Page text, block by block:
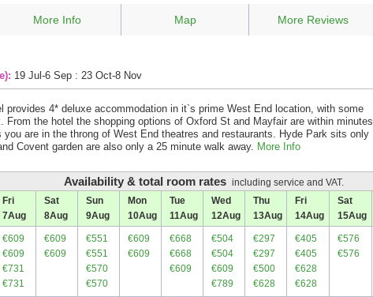
More Info Map More Reviews
19 Jul-6 Sep : 23 Oct-8 Nov
provides 4* deluxe accommodation in it`s prime West End location, with some
From the hotel the shopping options of Oxford St and Mayfair are within minutes
you are in the throng of West End theatres and restaurants. Hyde Park sits only
Covent garden are also only a 25 minute walk away. More Info
Availability & total room rates including service and VAT.
Fri
7Aug
Sat
8Aug
Sun
9Aug
Mon
10Aug
Tue
11Aug
Wed
12Aug
Thu
13Aug
Fri
14Aug
Sat
15Aug
€609 €609 €551 €609 €668 €504 €297 €405 €576
€609 €609 €551 €609 €668 €504 €297 €405 €576
€731 €570 €609 €609 €500 €628
€731 €570 €789 €628 €628